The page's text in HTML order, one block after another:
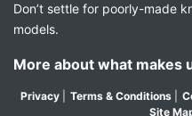
Don’t settle for poorly-made
models.
More about what makes
Privacy Terms & Conditions
Site